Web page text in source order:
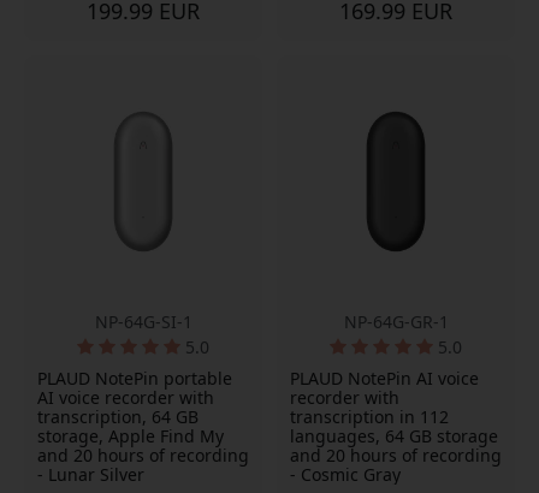
199.99 EUR 169.99 EUR
NP-64G-SI-1
5.0
PLAUD NotePin portable
AI voice recorder with
transcription, 64 GB
storage, Apple Find My
and 20 hours of recording
- Lunar Silver
NP-64G-GR-1
5.0
PLAUD NotePin AI voice
recorder with
transcription in 112
languages, 64 GB storage
and 20 hours of recording
- Cosmic Gray